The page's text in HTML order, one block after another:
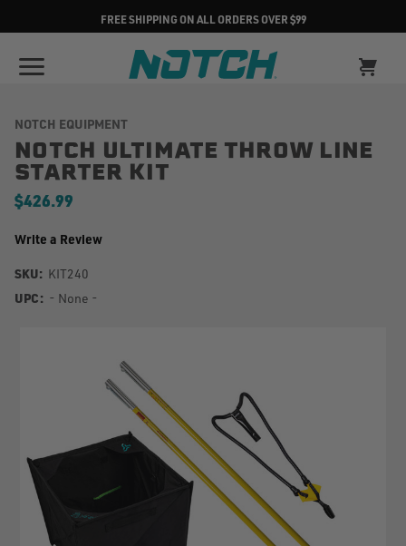
FREE SHIPPING ON ALL ORDERS OVER $99
NOTCH EQUIPMENT
NOTCH ULTIMATE THROW LINE
STARTER KIT
$426.99
Write a Review
SKU: KIT240
UPC: - None -